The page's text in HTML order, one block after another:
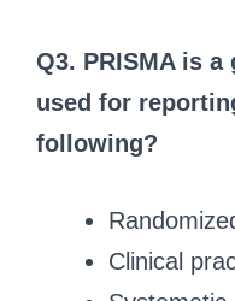
Q3. PRISMA is
used for
following?
Clinical